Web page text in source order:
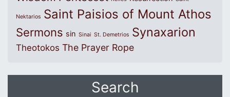
Nektarios Saint Paisios of Mount Athos
Sermons sin Sinai St. Demetrios Synaxarion
Theotokos The Prayer Rope
Search